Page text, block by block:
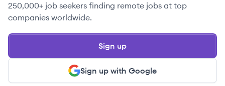
250,000+ job seekers finding remote jobs at top
companies worldwide.
Sign up with Google
Sign up